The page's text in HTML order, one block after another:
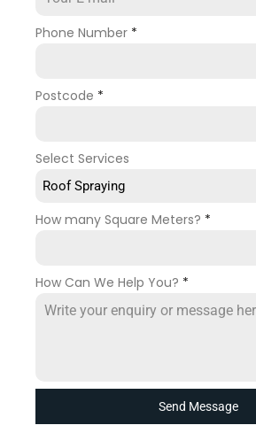
Phone Number *
Postcode *
Select Services
Roof Spraying
How many Square Meters? *
How Can We Help You? *
Send Message